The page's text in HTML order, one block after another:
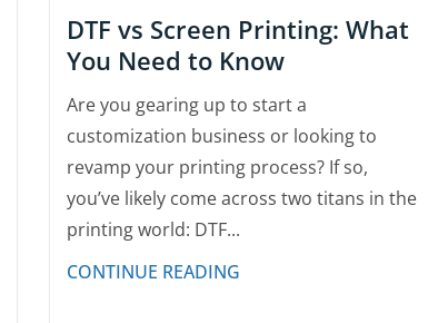
DTF vs Screen Printing: What
You Need to Know
Are you gearing up to start a
customization business or looking to
revamp your printing process? If so,
you’ve likely come across two titans in the
printing world: DTF...
CONTINUE READING